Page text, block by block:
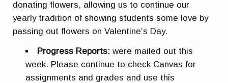
donating flowers, allowing us to continue our
yearly tradition of showing students some love by
passing out flowers on Valentine’s Day.
Progress Reports: were mailed out this
week. Please continue to check Canvas for
assignments and grades and use this